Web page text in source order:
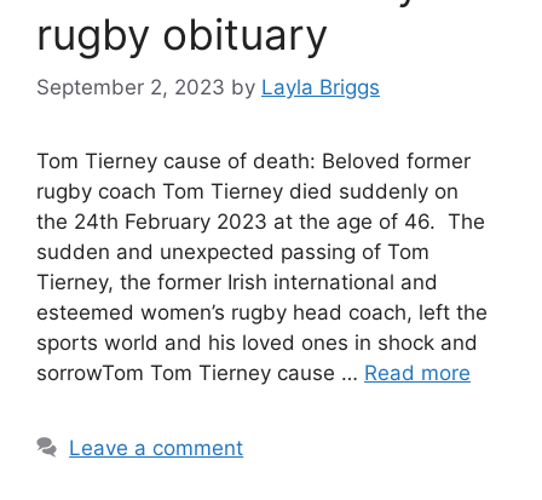
rugby obituary
September 2, 2023 by Layla Briggs
Tom Tierney cause of death: Beloved former
rugby coach Tom Tierney died suddenly on
the 24th February 2023 at the age of 46. The
sudden and unexpected passing of Tom
Tierney, the former Irish international and
esteemed women’s rugby head coach, left the
sports world and his loved ones in shock and
sorrowTom Tom Tierney cause … Read more
Leave a comment